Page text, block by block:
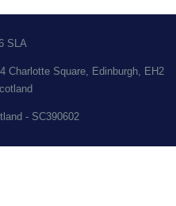
SLA
Charlotte Square, Edinburgh, EH2
- SC390602